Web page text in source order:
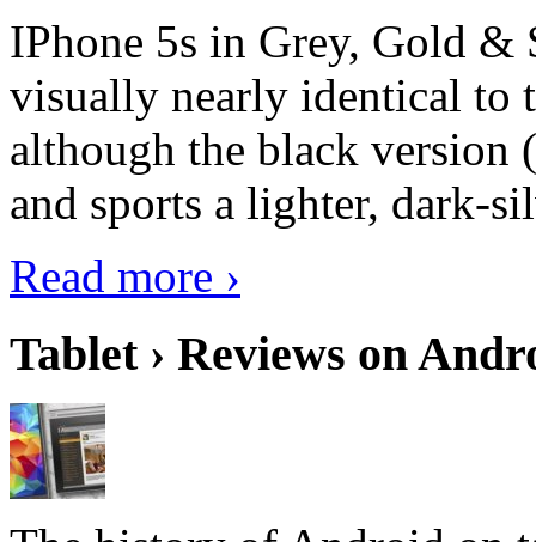
IPhone 5s in Grey, Gold &
visually nearly identical to
although the black version
and sports a lighter, dark-
Read more ›
Tablet › Reviews on